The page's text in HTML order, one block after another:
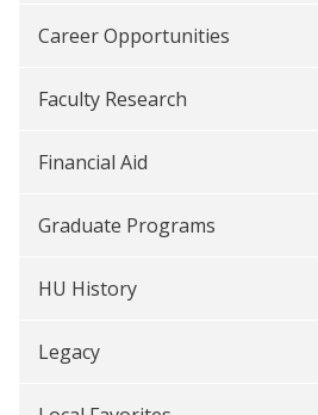
Career Opportunities
Faculty Research
Financial Aid
Graduate Programs
HU History
Legacy